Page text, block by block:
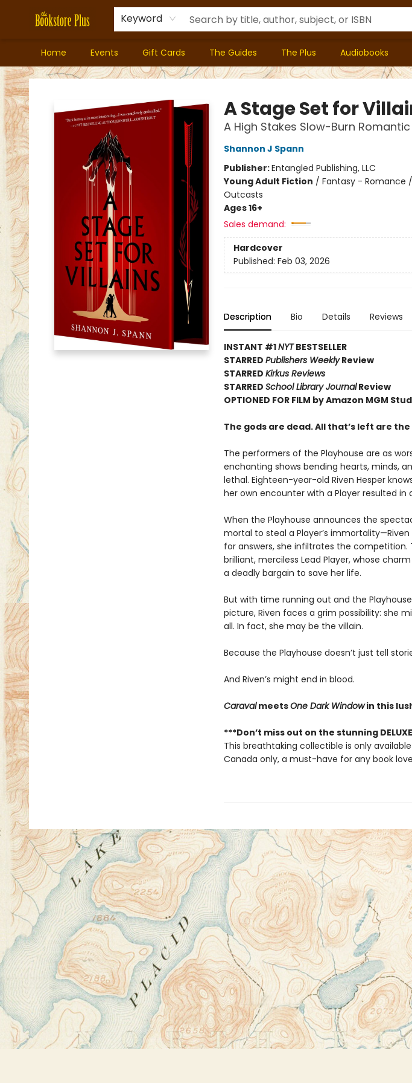
Keyword
Home Events Gift Cards The Guides The Plus Audiobooks
Bookstore Plus
A Stage Set for
A High Stakes Slow-Burn
Shannon J Spann
Publisher:Entangled Publishing, LLC
Young Adult Fiction / Fantasy - Romance
Outcasts
Ages 16+
Sales demand:
Hardcover
Published: Feb 03, 2026
Description Bio Details Reviews
INSTANT #1NYTBESTSELLER
STARRED Publishers WeeklyReview
STARRED Kirkus Reviews
STARRED School Library JournalReview
OPTIONED FOR FILM by Amazon MGM
The gods are dead. All that’s left are
The performers of the Playhouse are as
enchanting shows bending hearts, minds,
lethal. Eighteen-year-old Riven Hesper
her own encounter with a Player resulted in
When the Playhouse announces the
mortal to steal a Player’s
for answers, she infiltrates the competition.
brilliant, merciless Lead Player, whose
a deadly bargain to save her life.
But with time running out and the
picture, Riven faces a grim possibility: she
all. In fact, she may be the villain.
Because the Playhouse doesn’t just tell
And Riven’s might end in blood.
CaravalmeetsOne Dark Windowin this
***Don’t miss out on the stunning
This breathtaking collectible is only
Canada only, a must-have for any book